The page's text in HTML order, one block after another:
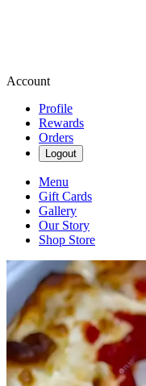
Account
Profile
Rewards
Orders
Logout
Menu
Gift Cards
Gallery
Our Story
Shop Store